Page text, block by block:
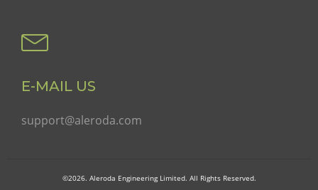
E-MAIL US
support@aleroda.com
©2026. Aleroda Engineering Limited. All Rights Reserved.